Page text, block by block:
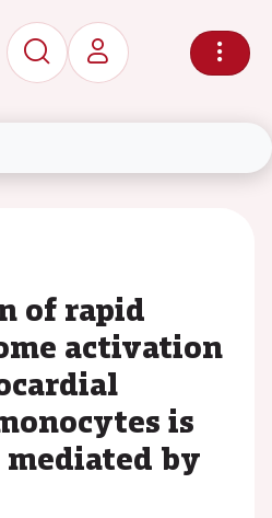
of rapid
activation
is
by